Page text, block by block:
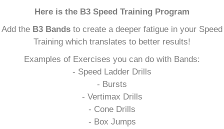
Here is the B3 Speed Training Program
Add the B3 Bands to create a deeper fatigue in your Speed
Training which translates to better results!
Examples of Exercises you can do with Bands:
- Speed Ladder Drills
- Bursts
- Vertimax Drills
- Cone Drills
- Box Jumps